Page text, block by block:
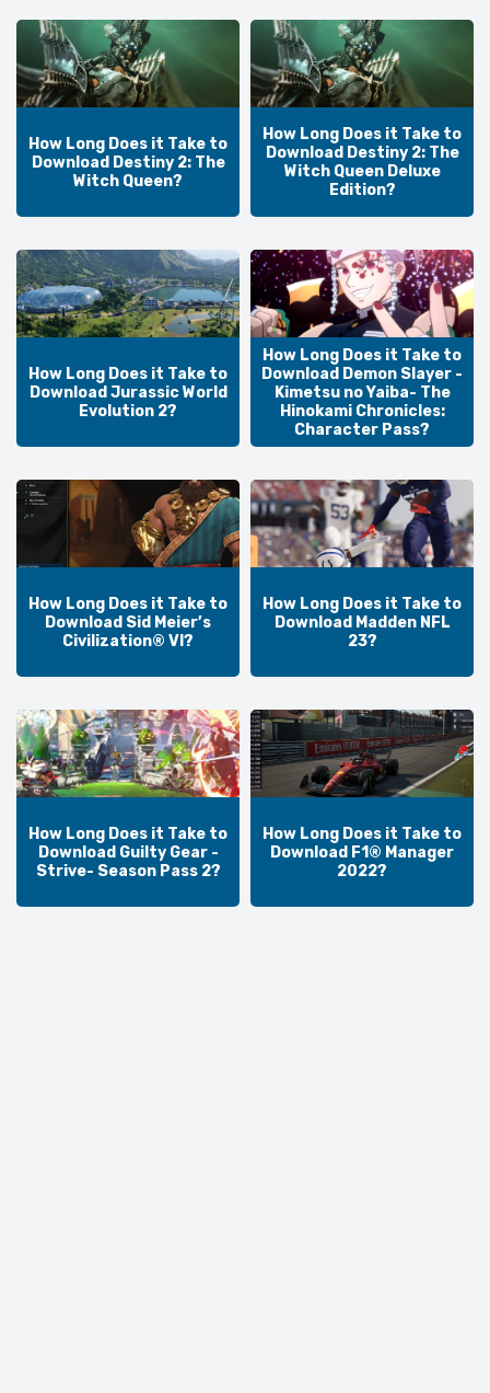
How Long Does it Take to
Download Destiny 2: The
Witch Queen?
How Long Does it Take to
Download Destiny 2: The
Witch Queen Deluxe
Edition?
How Long Does it Take to
Download Jurassic World
Evolution 2?
How Long Does it Take to
Download Demon Slayer -
Kimetsu no Yaiba- The
Hinokami Chronicles:
Character Pass?
How Long Does it Take to
Download Sid Meier’s
Civilization® VI?
How Long Does it Take to
Download Madden NFL
23?
How Long Does it Take to
Download Guilty Gear -
Strive- Season Pass 2?
How Long Does it Take to
Download F1® Manager
2022?